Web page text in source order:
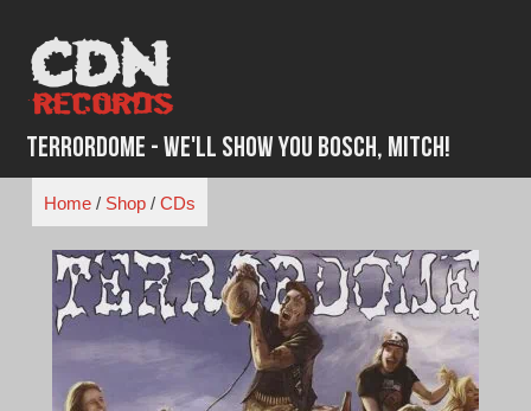
content
Terrordome - We'll Show You Bosch, Mitch!
Home/ Shop/ CDs